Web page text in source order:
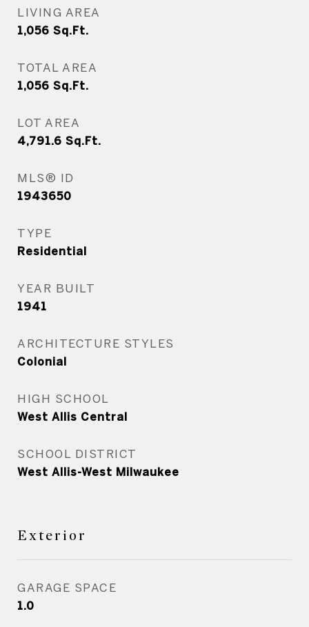
LIVING AREA
1,056 Sq.Ft.
TOTAL AREA
1,056 Sq.Ft.
LOT AREA
4,791.6 Sq.Ft.
MLS® ID
1943650
TYPE
Residential
YEAR BUILT
1941
ARCHITECTURE STYLES
Colonial
HIGH SCHOOL
West Allis Central
SCHOOL DISTRICT
West Allis-West Milwaukee
Exterior
GARAGE SPACE
1.0